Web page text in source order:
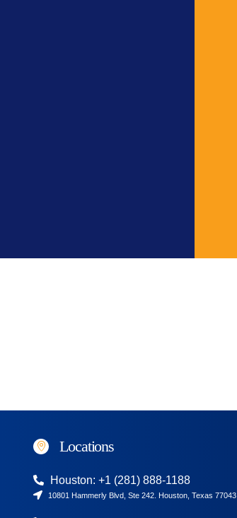
Locations
Houston: +1 (281) 888-1188
10801 Hammerly Blvd, Ste 242. Houston, Texas 77043